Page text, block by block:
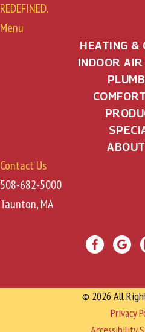
REDEFINED.
Menu
HEATING &
INDOOR
Contact Us
508-682-5000
Taunton, MA
© 2026 All
Privacy